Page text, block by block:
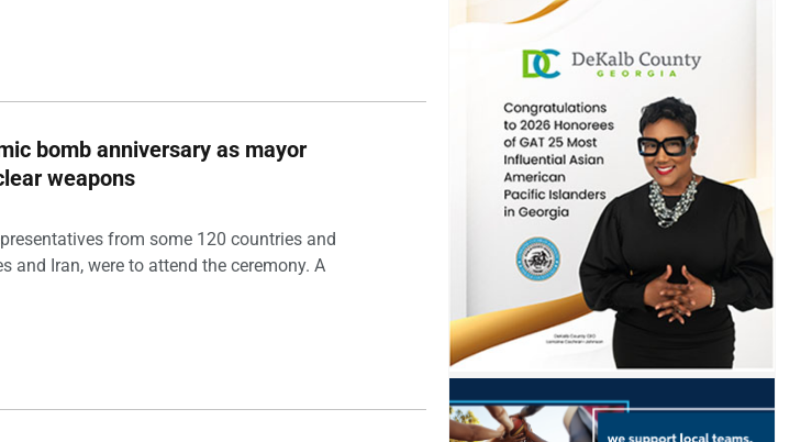
bomb anniversary as mayor
weapons
from some 120 countries and
and Iran, were to attend the ceremony. A